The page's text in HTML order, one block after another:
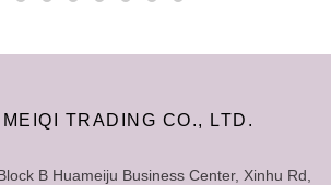
TRADING CO., LTD.
B Huameiju Business Center, Xinhu Rd,